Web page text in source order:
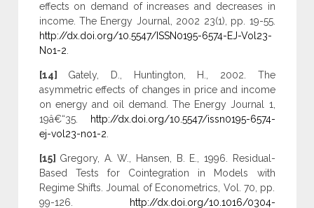
effects on demand of increases and decreases in
income. The Energy Journal, 2002 23(1), pp. 19-55.
http://dx.doi.org/10.5547/ISSN0195-6574-EJ-Vol23-
No1-2
[14] Gately, D., Huntington, H., 2002. The
asymmetric effects of changes in price and income
on energy and oil demand. The Energy Journal 1,
19â€“35.
http://dx.doi.org/10.5547/issn0195-6574-
ej-vol23-no1-2
[15] Gregory, A. W., Hansen, B. E., 1996. Residual-
Based Tests for Cointegration in Models with
Regime Shifts. Joumal of Econometrics, Vol. 70, pp.
99-126.
http://dx.doi.org/10.1016/0304-